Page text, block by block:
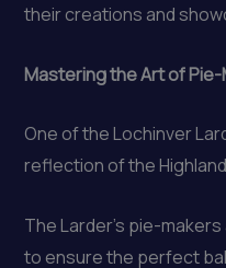
their creations and
Mastering the Art of Pie-
One of the Lochinver
reflection of the
The Larder’s pie-
to ensure the perfect